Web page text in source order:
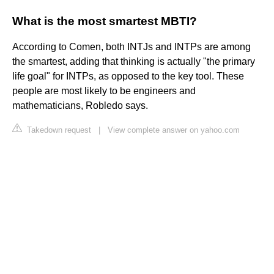
What is the most smartest MBTI?
According to Comen, both INTJs and INTPs are among
the smartest, adding that thinking is actually "the primary
life goal" for INTPs, as opposed to the key tool. These
people are most likely to be engineers and
mathematicians, Robledo says.
Takedown request View complete answer on yahoo.com